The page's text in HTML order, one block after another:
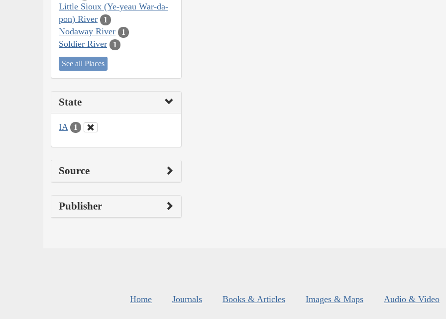
Little Sioux (Ye-yeau War-da-
pon) River
1
Nodaway River 1
Soldier River 1
See all Places
State
IA 1
Source
Publisher
Home Journals Books & Articles Images & Maps Audio & Video